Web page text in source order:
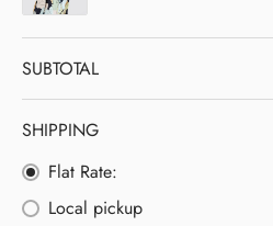
SUBTOTAL
SHIPPING
Flat Rate:
Local pickup